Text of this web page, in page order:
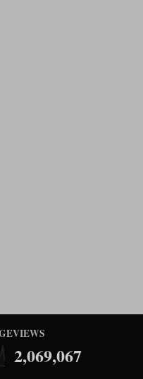
2,069,067